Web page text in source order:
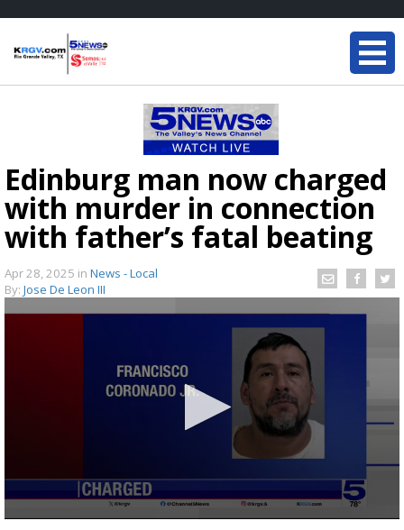
Edinburg man now charged
with murder in connection
with father’s fatal beating
Apr 28, 2025 in News - Local
By: Jose De Leon III